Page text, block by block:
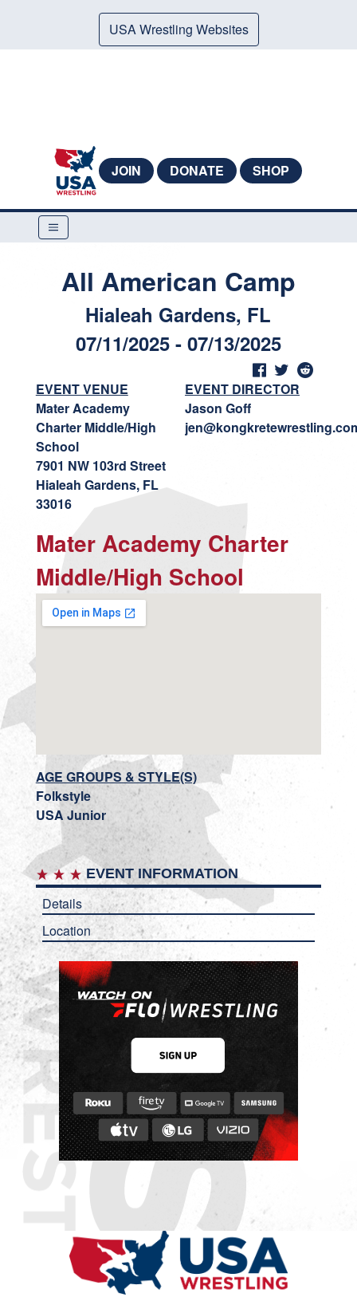
USA Wrestling Websites
JOIN DONATE SHOP
All American Camp
Hialeah Gardens, FL
07/11/2025 - 07/13/2025
EVENT VENUE
Mater Academy
Charter Middle/High
School
7901 NW 103rd Street
Hialeah Gardens, FL
33016
EVENT DIRECTOR
Jason Goff
Mater Academy Charter
Middle/High School
AGE GROUPS & STYLE(S)
Folkstyle
USA Junior
EVENT INFORMATION
Details
Location